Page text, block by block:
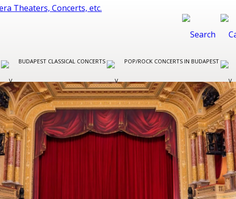
BUDAPEST CLASSICAL CONCERTS POP/ROCK CONCERTS IN BUDAPEST